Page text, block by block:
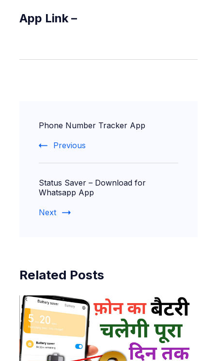
App Link –
Phone Number Tracker App
Previous
Status Saver – Download for
Whatsapp App
Next
Related Posts